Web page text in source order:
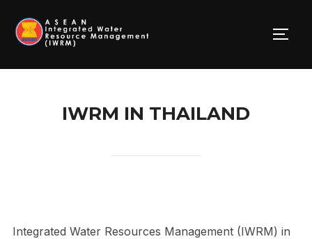
content
IWRM IN THAILAND
Integrated Water Resources Management (IWRM) in